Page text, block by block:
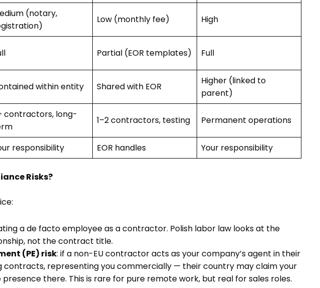
(notary,
Low (monthly fee) High
Partial (EOR templates) Full
within entity Shared with EOR
Higher (linked to
parent)
contractors, long-
1–2 contractors, testing Permanent operations
responsibility EOR handles Your responsibility
Risks?
a de facto employee as a contractor. Polish labor law looks at the
not the contract title.
(PE) risk: if a non-EU contractor acts as your company’s agent in their
contracts, representing you commercially — their country may claim your
there. This is rare for pure remote work, but real for sales roles.